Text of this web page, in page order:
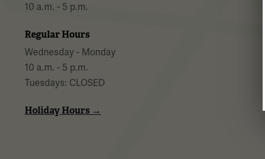
10 a.m. - 5 p.m.
Regular Hours
Wednesday - Monday
10 a.m. - 5 p.m.
Tuesdays: CLOSED
Holiday Hours →